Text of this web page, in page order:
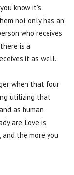
know it’s
not only has an
who receives
is a
it as well.
when that four
utilizing that
as human
are. Love is
the more you